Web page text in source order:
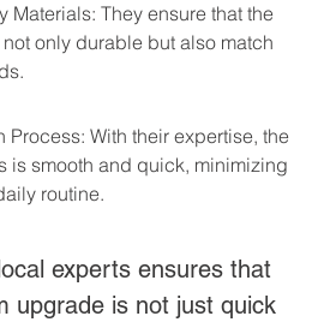
Materials: They ensure that the
only durable but also match
Process: With their expertise, the
is smooth and quick, minimizing
routine.
experts ensures that
upgrade is not just quick